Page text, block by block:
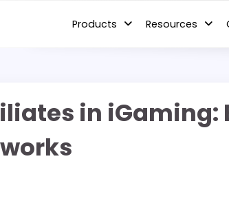
Products Resources
in